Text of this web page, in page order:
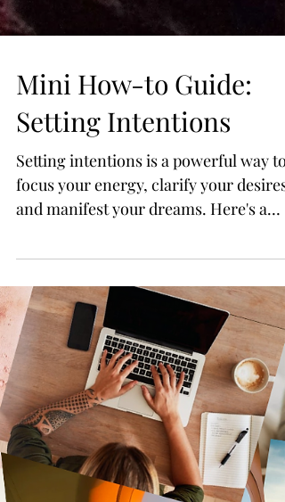
Mini How-to Guide:
Setting Intentions
and manifest your dreams. Here's a
step-by-step guide to he